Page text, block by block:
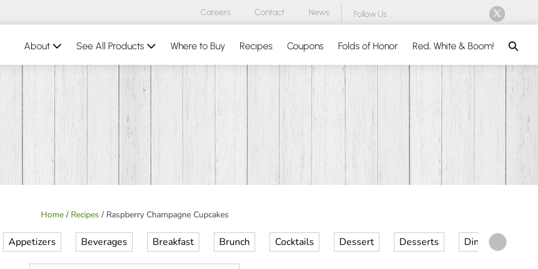
Careers Contact News Follow Us
About See All Products Where to Buy Recipes Coupons Folds of Honor Red, White & Boom!
Home/ Recipes / Raspberry Champagne Cupcakes
Appetizers Beverages Breakfast Brunch Cocktails Dessert Desserts Dinner